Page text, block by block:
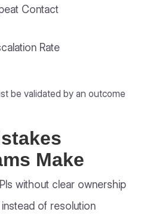
Contact
Rate
be validated by an outcome
Make
without clear ownership
of resolution